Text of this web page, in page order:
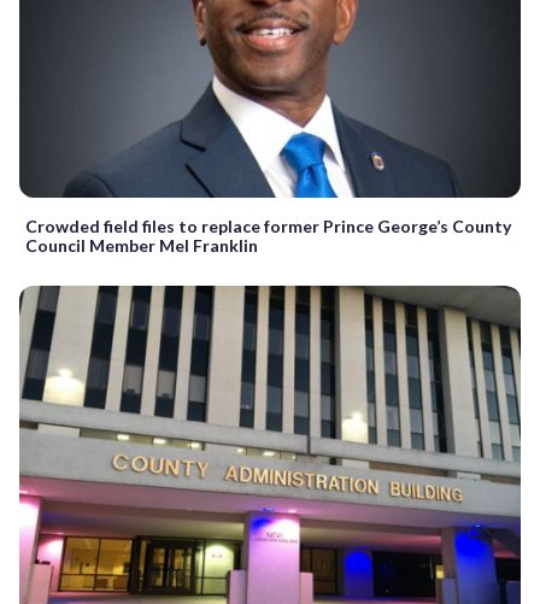
Crowded field files to replace former Prince George’s County
Council Member Mel Franklin